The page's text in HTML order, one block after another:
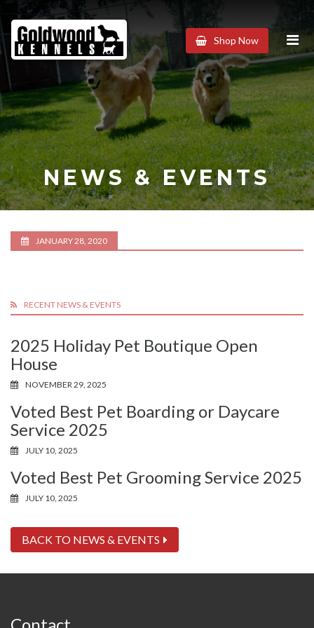
Goldwood
Kennels
Shop Now
NEWS & EVENTS
JANUARY 28, 2020
RECENT NEWS & EVENTS
2025 Holiday Pet Boutique Open
House
NOVEMBER 29, 2025
Voted Best Pet Boarding or Daycare
Service 2025
JULY 10, 2025
Voted Best Pet Grooming Service 2025
JULY 10, 2025
BACK TO NEWS & EVENTS